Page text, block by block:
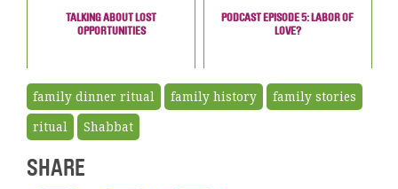
TALKING ABOUT LOST
OPPORTUNITIES
PODCAST EPISODE 5: LABOR OF
LOVE?
family dinner ritual family history
family stories
ritual
Shabbat
SHARE